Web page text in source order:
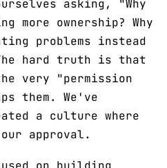
asking, "Why
more ownership? Why
problems instead
hard truth is that
very "permission
them. We've
a culture where
approval.